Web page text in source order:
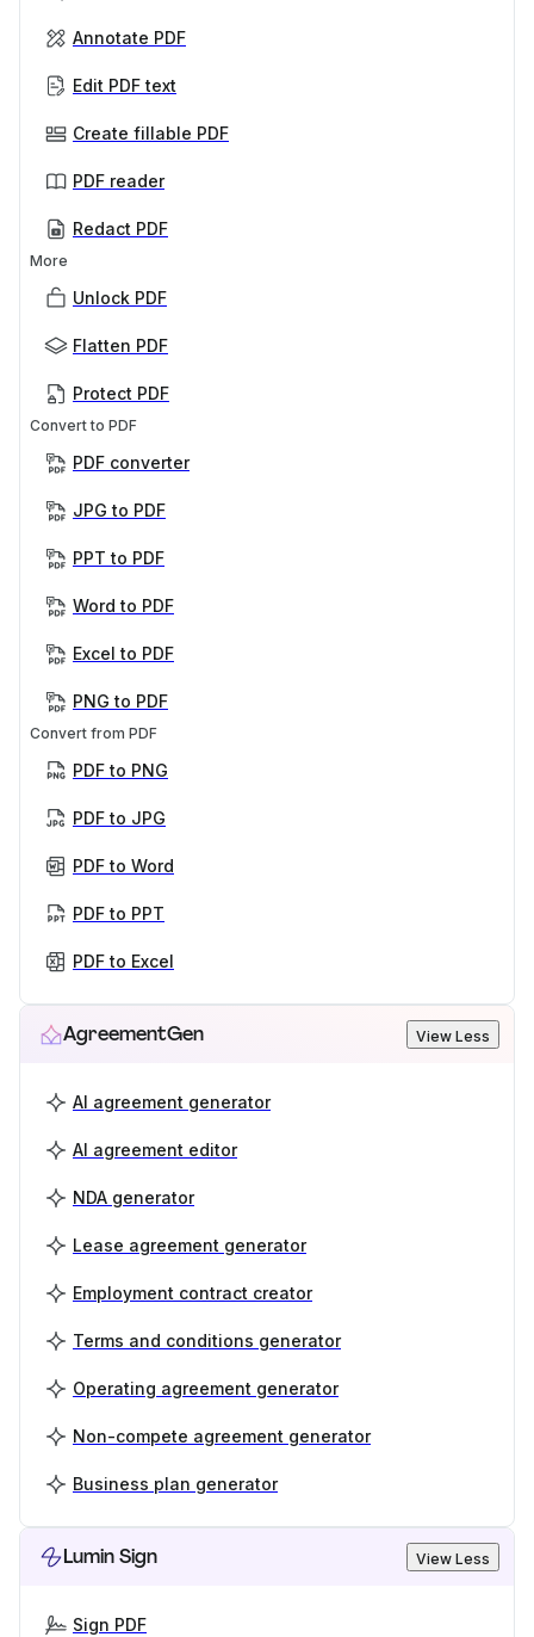
Annotate PDF
Edit PDF text
Create fillable PDF
PDF reader
Redact PDF
More
Unlock PDF
Flatten PDF
Protect PDF
Convert to PDF
PDF converter
JPG to PDF
PPT to PDF
Word to PDF
Excel to PDF
PNG to PDF
Convert from PDF
PDF to PNG
PDF to JPG
PDF to Word
PDF to PPT
PDF to Excel
AgreementGen View Less
AI agreement generator
AI agreement editor
NDA generator
Lease agreement generator
Employment contract creator
Terms and conditions generator
Operating agreement generator
Non-compete agreement generator
Business plan generator
Lumin Sign View Less
Sign PDF